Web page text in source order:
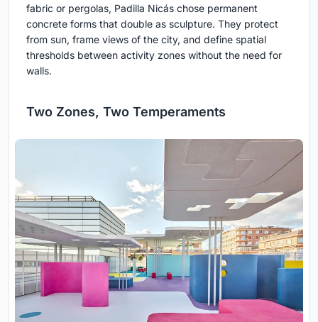
fabric or pergolas, Padilla Nicás chose permanent
concrete forms that double as sculpture. They protect
from sun, frame views of the city, and define spatial
thresholds between activity zones without the need for
walls.
Two Zones, Two Temperaments